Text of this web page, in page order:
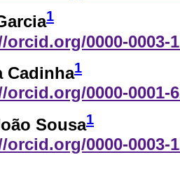
1
0000-0003-
Cadinha1
orcid.org/0000-0001-
Sousa1
orcid.org/0000-0003-